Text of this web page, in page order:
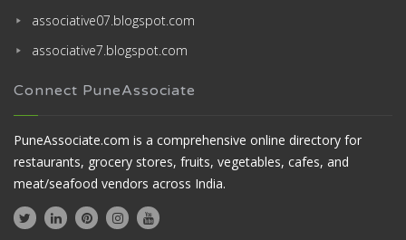
associative07.blogspot.com
associative7.blogspot.com
Connect PuneAssociate
PuneAssociate.com is a comprehensive online directory for
restaurants, grocery stores, fruits, vegetables, cafes, and
meat/seafood vendors across India.